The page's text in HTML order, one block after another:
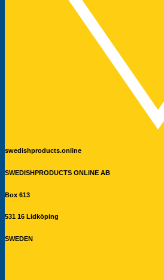
swedishproducts.online
SWEDISHPRODUCTS ONLINE AB
Box 613
531 16 Lidköping
SWEDEN